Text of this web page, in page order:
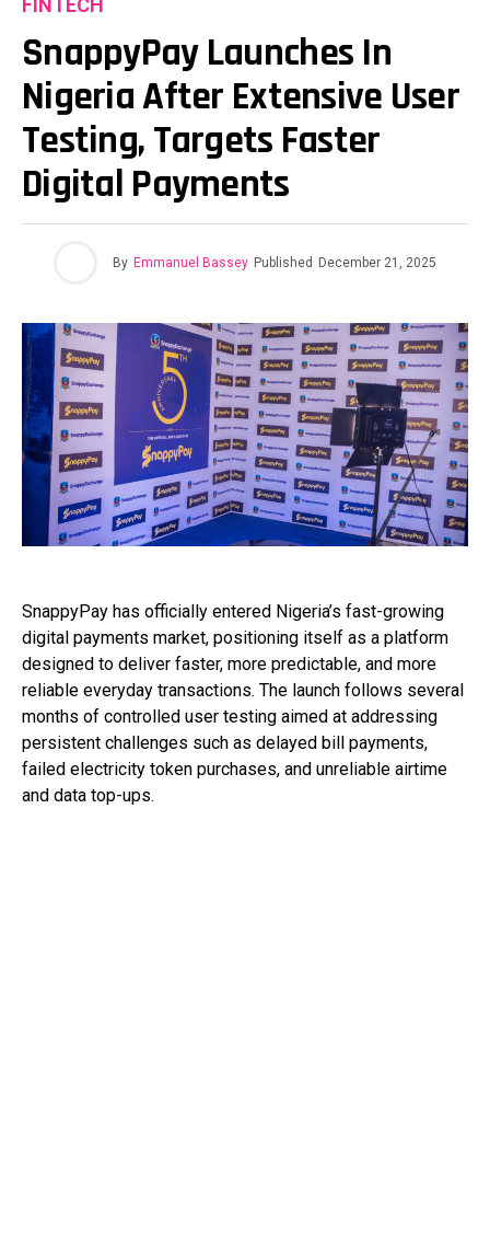
FINTECH
SnappyPay Launches In
Nigeria After Extensive User
Testing, Targets Faster
Digital Payments
By Emmanuel Bassey Published December 21, 2025
SnappyPay has officially entered Nigeria’s fast-growing
digital payments market, positioning itself as a platform
designed to deliver faster, more predictable, and more
reliable everyday transactions. The launch follows several
months of controlled user testing aimed at addressing
persistent challenges such as delayed bill payments,
failed electricity token purchases, and unreliable airtime
and data top-ups.